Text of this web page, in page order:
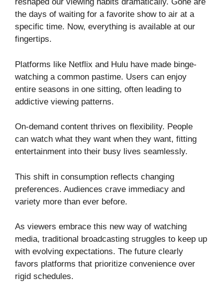
the days of waiting for a favorite show to air at a
specific time. Now, everything is available at our
fingertips.
Platforms like Netflix and Hulu have made binge-
watching a common pastime. Users can enjoy
entire seasons in one sitting, often leading to
addictive viewing patterns.
On-demand content thrives on flexibility. People
can watch what they want when they want, fitting
entertainment into their busy lives seamlessly.
This shift in consumption reflects changing
preferences. Audiences crave immediacy and
variety more than ever before.
As viewers embrace this new way of watching
media, traditional broadcasting struggles to keep up
with evolving expectations. The future clearly
favors platforms that prioritize convenience over
rigid schedules.